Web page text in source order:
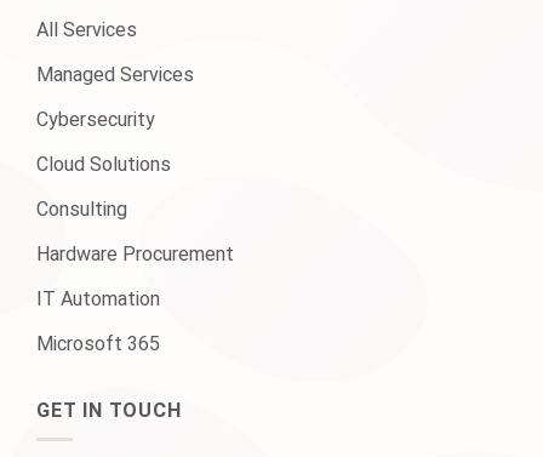
All Services
Managed Services
Cybersecurity
Cloud Solutions
Consulting
Hardware Procurement
IT Automation
Microsoft 365
GET IN TOUCH